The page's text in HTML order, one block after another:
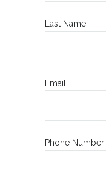
Last Name:
Email:
Phone Number: